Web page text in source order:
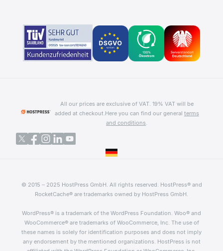
All our prices are exclusive of VAT. 19% VAT will be
added at checkout.Here you can find our general terms
and conditions.
© 2015 – 2025 HostPress GmbH. All rights reserved. HostPress® and
RocketCache® are trademarks owned by HostPress GmbH.
WordPress® is a trademark of the WordPress Foundation. Woo® and
WooCommerce® are trademarks of WooCommerce, Inc. The use of
these names is solely for identification purposes and does not imply
any endorsement by the mentioned organizations. HostPress is not